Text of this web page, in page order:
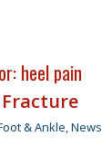
heel pain
& Ankle,News